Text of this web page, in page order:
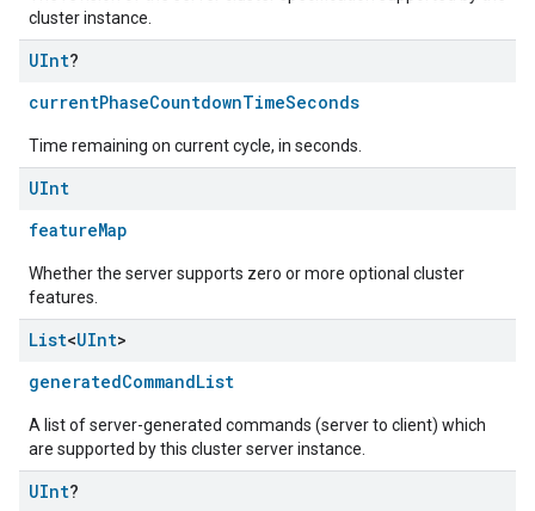
cluster instance.
UInt?
currentPhaseCountdownTimeSeconds
Time remaining on current cycle, in seconds.
UInt
featureMap
Whether the server supports zero or more optional cluster
features.
List<UInt>
generatedCommandList
A list of server-generated commands (server to client) which
are supported by this cluster server instance.
UInt?